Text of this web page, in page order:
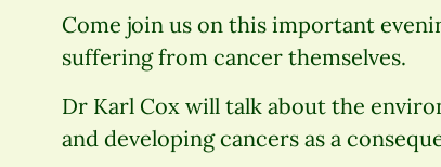
Come join us on this important
suffering from cancer themselves.
Dr Karl Cox will talk about the
and developing cancers as a